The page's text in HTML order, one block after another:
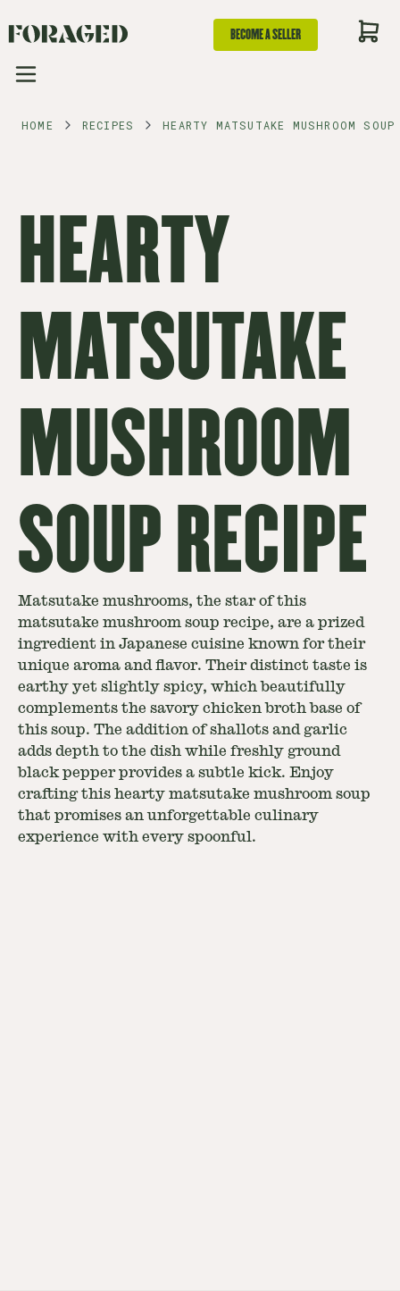
BECOME A SELLER
HOME RECIPES HEARTY MATSUTAKE MUSHROOM
HEARTY
MATSUTAKE
MUSHROOM
SOUP RECIPE
Matsutake mushrooms, the star of this
matsutake mushroom soup recipe, are a prized
ingredient in Japanese cuisine known for their
unique aroma and flavor. Their distinct taste is
earthy yet slightly spicy, which beautifully
complements the savory chicken broth base of
this soup. The addition of shallots and garlic
adds depth to the dish while freshly ground
black pepper provides a subtle kick. Enjoy
crafting this hearty matsutake mushroom soup
that promises an unforgettable culinary
experience with every spoonful.